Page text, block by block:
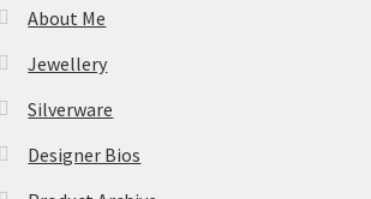
About Me
Jewellery
Silverware
Designer Bios